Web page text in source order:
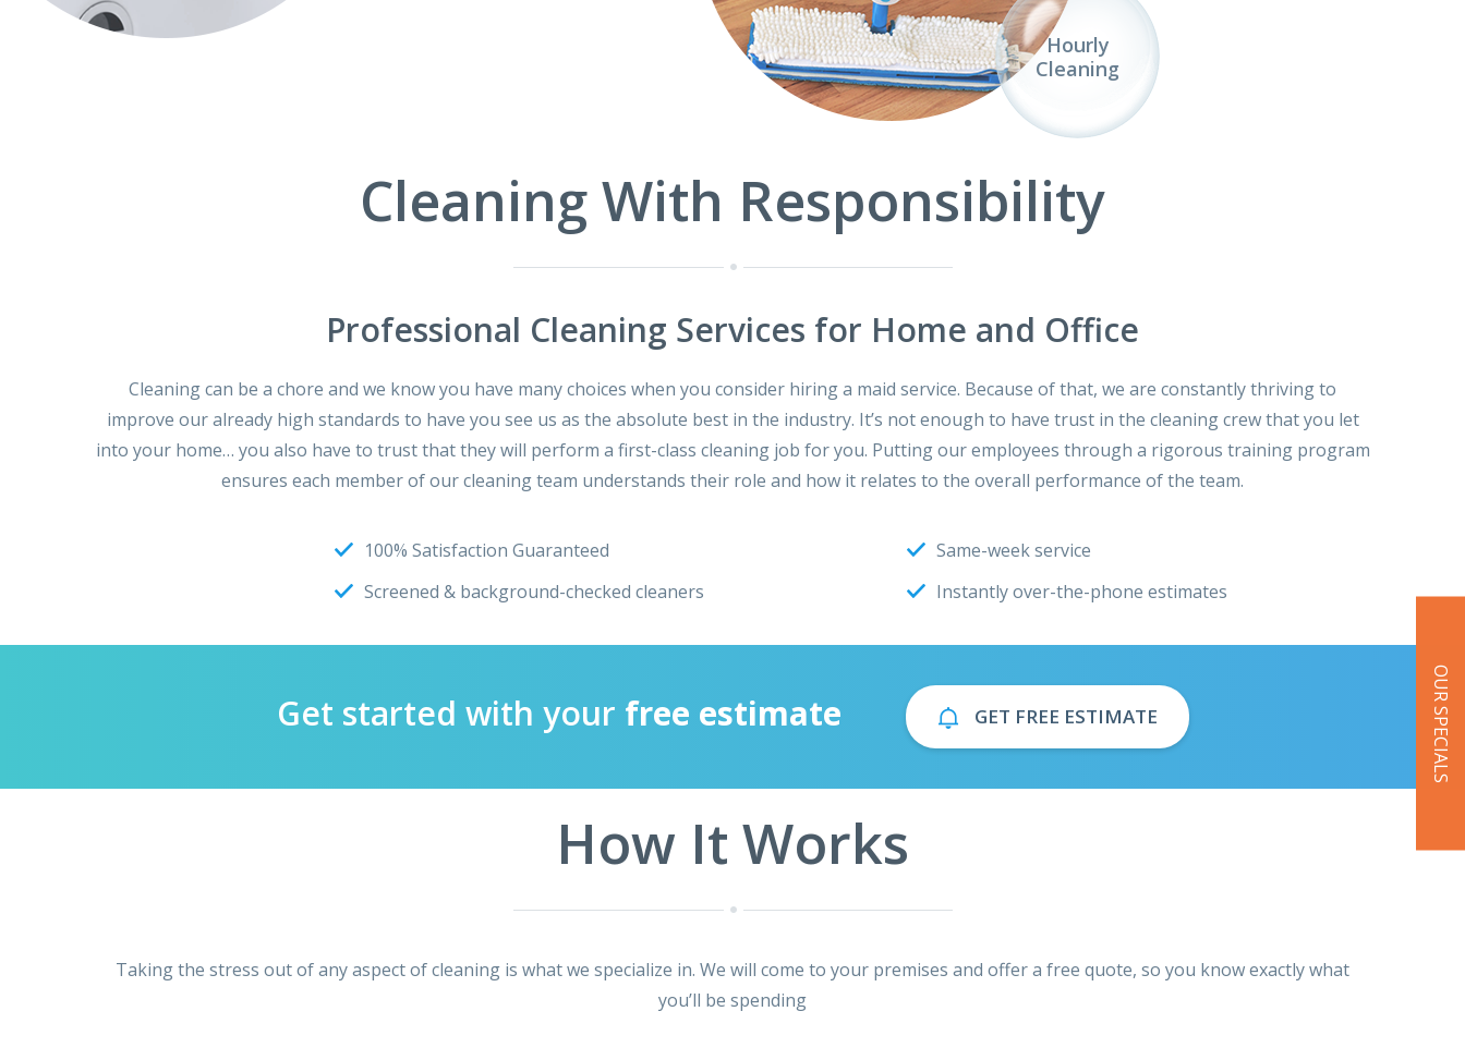
Hourly
Cleaning
Cleaning With Responsibility
Professional Cleaning Services for Home and Office
Cleaning can be a chore and we know you have many choices when you consider hiring a maid service. Because of that, we are constantly thriving to
improve our already high standards to have you see us as the absolute best in the industry. It’s not enough to have trust in the cleaning crew that you let
into your home… you also have to trust that they will perform a first-class cleaning job for you. Putting our employees through a rigorous training program
ensures each member of our cleaning team understands their role and how it relates to the overall performance of the team.
100% Satisfaction Guaranteed
Screened & background-checked cleaners
Same-week service
Instantly over-the-phone estimates
Get started with your free estimate GET FREE ESTIMATE
How It Works
Taking the stress out of any aspect of cleaning is what we specialize in. We will come to your premises and offer a free quote, so you know exactly what
you’ll be spending
OUR SPECIALS